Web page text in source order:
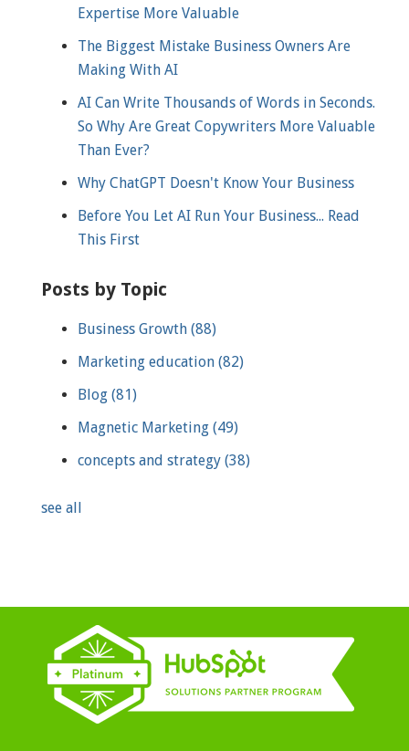
Expertise More Valuable
The Biggest Mistake Business Owners Are
Making With AI
AI Can Write Thousands of Words in Seconds.
So Why Are Great Copywriters More Valuable
Than Ever?
Why ChatGPT Doesn't Know Your Business
Before You Let AI Run Your Business... Read
This First
Posts by Topic
Business Growth (88)
Marketing education (82)
Blog (81)
Magnetic Marketing (49)
concepts and strategy (38)
see all